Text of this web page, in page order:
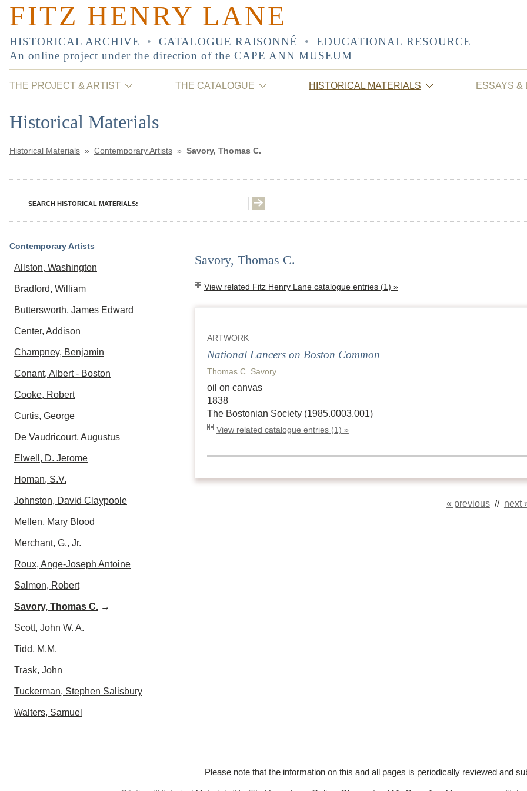
FITZ HENRY LANE
HISTORICAL ARCHIVE • CATALOGUE RAISONNÉ •
EDUCATIONAL RESOURCE
An online project under the direction of the CAPE ANN MUSEUM
THE PROJECT & ARTIST THE CATALOGUE HISTORICAL MATERIALS ESSAYS &
Historical Materials
Historical Materials » Contemporary Artists » Savory, Thomas C.
SEARCH HISTORICAL MATERIALS:
Contemporary Artists
Allston, Washington
Bradford, William
Buttersworth, James Edward
Center, Addison
Champney, Benjamin
Conant, Albert - Boston
Cooke, Robert
Curtis, George
De Vaudricourt, Augustus
Elwell, D. Jerome
Homan, S.V.
Johnston, David Claypoole
Mellen, Mary Blood
Merchant, G., Jr.
Roux, Ange-Joseph Antoine
Salmon, Robert
Savory, Thomas C. →
Scott, John W. A.
Tidd, M.M.
Trask, John
Tuckerman, Stephen Salisbury
Walters, Samuel
Savory, Thomas C.
View related Fitz Henry Lane catalogue entries (1) »
ARTWORK
National Lancers on Boston Common
Thomas C. Savory
oil on canvas
1838
The Bostonian Society (1985.0003.001)
View related catalogue entries (1) »
« previous// next
Please note that the information on this and all pages is periodically reviewed and